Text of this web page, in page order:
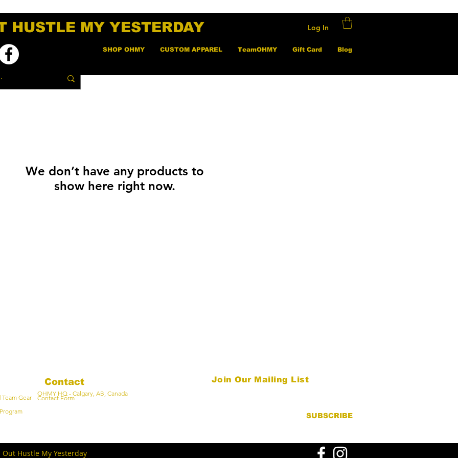
Log In
HUSTLE MY YESTERDAY
SHOP OHMY CUSTOM APPAREL TeamOHMY Gift Card Blog
We don’t have any products to
show here right now.
Gear
Contact
Contact Form
OHMY HQ - Calgary, AB, Canada
Join Our Mailing List
SUBSCRIBE
Hustle My Yesterday